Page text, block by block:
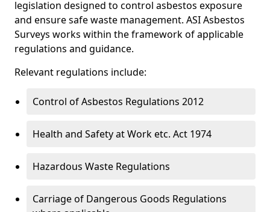
legislation designed to control asbestos exposure
and ensure safe waste management. ASI Asbestos
Surveys works within the framework of applicable
regulations and guidance.
Relevant regulations include:
Control of Asbestos Regulations 2012
Health and Safety at Work etc. Act 1974
Hazardous Waste Regulations
Carriage of Dangerous Goods Regulations